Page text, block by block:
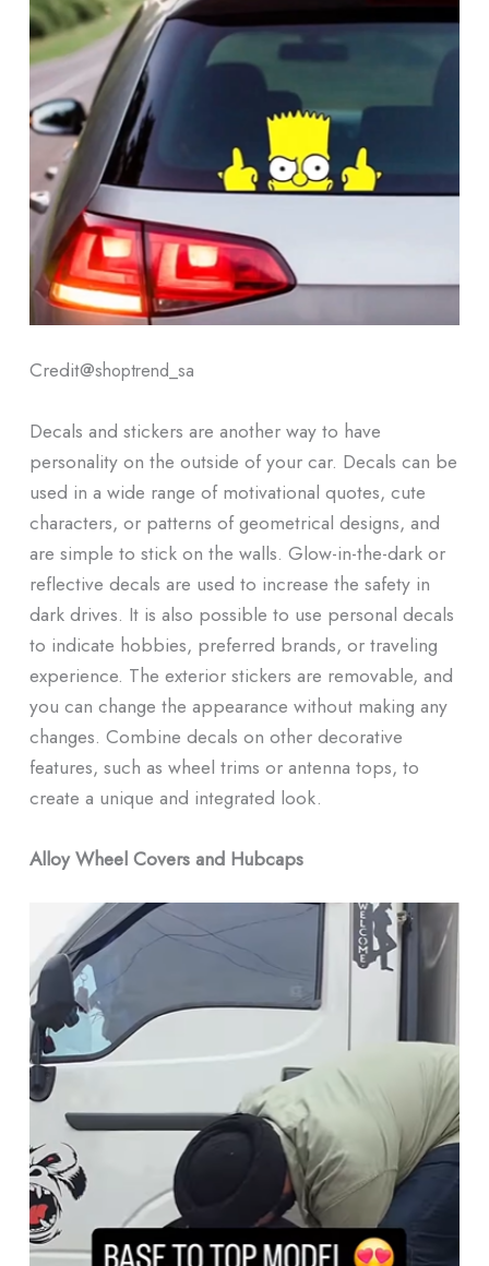
Credit@shoptrend_sa
Decals and stickers are another way to have
personality on the outside of your car. Decals can be
used in a wide range of motivational quotes, cute
characters, or patterns of geometrical designs, and
are simple to stick on the walls. Glow-in-the-dark or
reflective decals are used to increase the safety in
dark drives. It is also possible to use personal decals
to indicate hobbies, preferred brands, or traveling
experience. The exterior stickers are removable, and
you can change the appearance without making any
changes. Combine decals on other decorative
features, such as wheel trims or antenna tops, to
create a unique and integrated look.
Alloy Wheel Covers and Hubcaps